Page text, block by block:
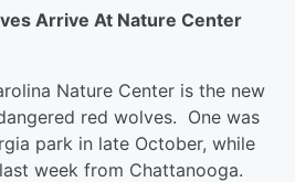
Arrive At Nature Center
Nature Center is the new
red wolves. One was
park in late October, while
week from Chattanooga.